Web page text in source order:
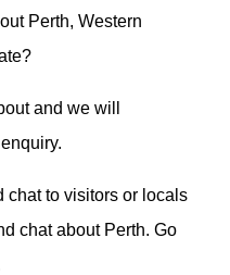
Perth, Western
and we will
chat to visitors or locals
chat about Perth. Go